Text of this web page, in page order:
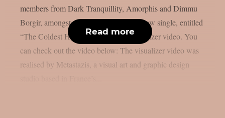
members from Dark Tranquillity, Amorphis and Dimmu
Borgir, amongst others, has released a new single, entitled
“The Coldest Heart“, along with a visualizer video. You
can check out the video below: The visualizer video was
realised by Metastazis, a visual art and graphic design
Read more